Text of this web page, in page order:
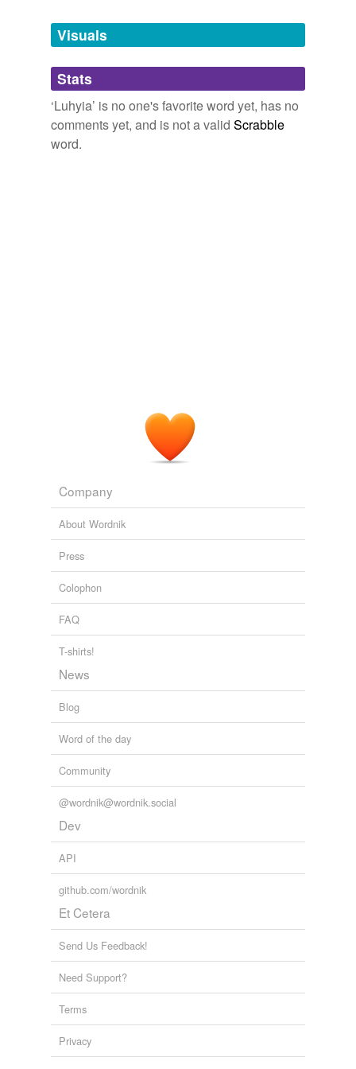
unavailable.
Adding tags is temporarily disabled while
we update our database.
Visuals
Stats
‘Luhyia’ is no one's favorite word yet, has no
comments yet, and is not a valid Scrabble
word.
Company
About Wordnik
Press
Colophon
FAQ
T-shirts!
News
Blog
Word of the day
Community
@wordnik@wordnik.social
Dev
API
github.com/wordnik
Et Cetera
Send Us Feedback!
Need Support?
Terms
Privacy